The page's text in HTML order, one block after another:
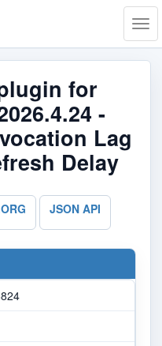
for
-
Lag
Delay
JSON API